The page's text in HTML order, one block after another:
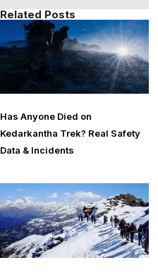
Related Posts
Has Anyone Died on
Kedarkantha Trek? Real Safety
Data & Incidents